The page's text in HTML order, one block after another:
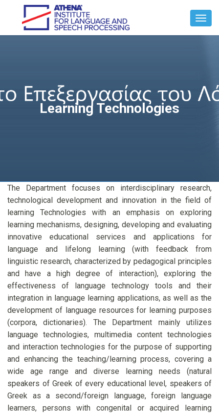
Learning Technologies
The Department focuses on interdisciplinary research,
technological development and innovation in the field of
learning Technologies with an emphasis on exploring
learning mechanisms, designing, developing and evaluating
innovative educational services and applications for
language and lifelong learning (with feedback from
linguistic research, characterized by pedagogical principles
and have a high degree of interaction), exploring the
effectiveness of language technology tools and their
integration in language learning applications, as well as the
development of language resources for learning purposes
(corpora, dictionaries). The Department mainly utilizes
language technologies, multimedia content technologies
and interaction technologies for the purpose of supporting
and enhancing the teaching/learning process, covering a
wide age range and diverse learning needs (natural
speakers of Greek of every educational level, speakers of
Greek as a second/foreign language, foreign language
learners, persons with congenital or acquired learning